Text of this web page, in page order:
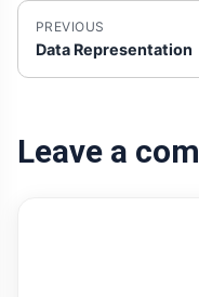
PREVIOUS
Data Representation
Leave a